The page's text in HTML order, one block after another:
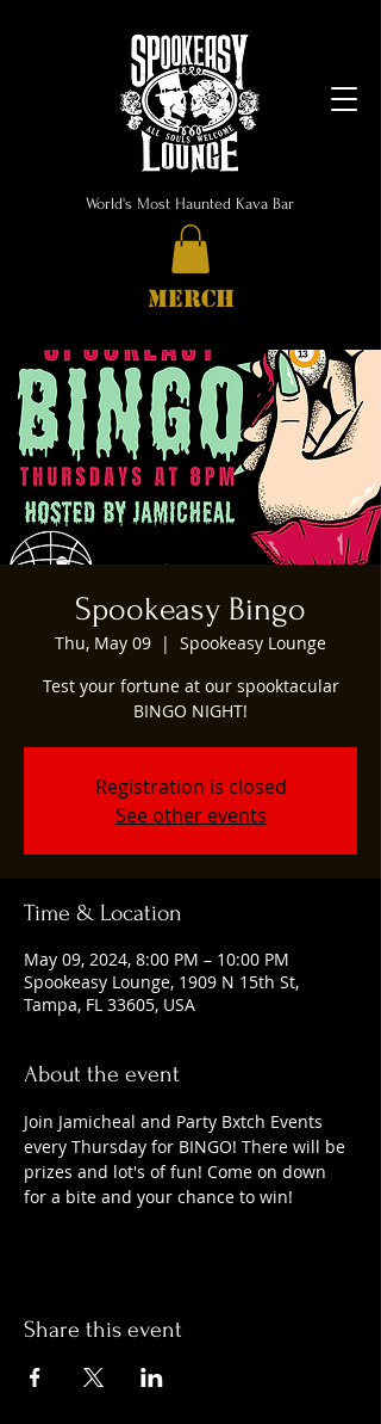
World's Most Haunted Kava Bar
MERCH
Spookeasy Bingo
Thu, May 09
  |
Spookeasy Lounge
Test your fortune at our spooktacular
BINGO NIGHT!
Registration is closed
See other events
Time & Location
May 09, 2024, 8:00 PM – 10:00 PM
Spookeasy Lounge, 1909 N 15th St,
Tampa, FL 33605, USA
About the event
Join Jamicheal and Party Bxtch Events
every Thursday for BINGO! There will be
prizes and lot's of fun! Come on down
for a bite and your chance to win!
Share this event